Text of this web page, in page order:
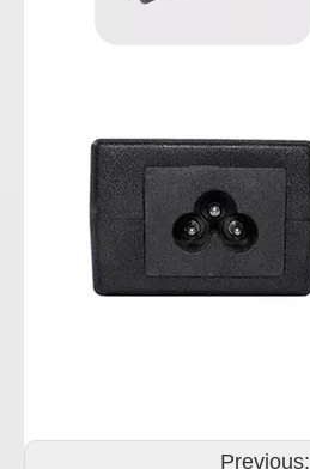
Previous: